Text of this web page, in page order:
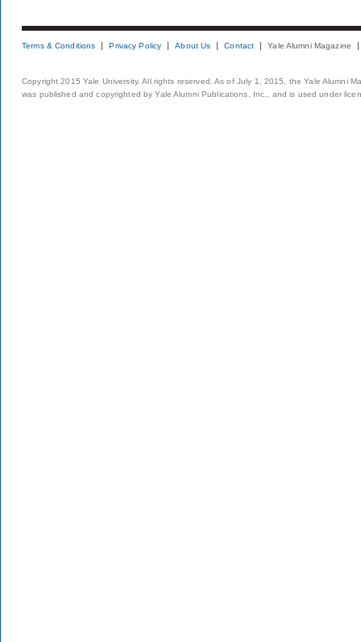
Terms & Conditions Privacy Policy About Us Contact Yale Alumni Magazine
Copyright 2015 Yale University. All rights reserved. As of July 1, 2015, the Yale Alumni
was published and copyrighted by Yale Alumni Publications, Inc., and is used under